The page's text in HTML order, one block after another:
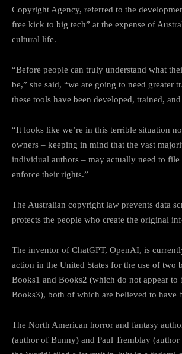
Copyright Agency, referred to the
free kick to big tech” at the expense of
cultural life.
“Before people can truly understand what
be,” she said, “we are going to need greater
these tools have been developed, trained,
“It looks like we’re in this terrible situation
owners – keeping in mind that the vast
individual authors – may actually need to file
enforce their rights.”
The Australian copyright law prevents data
protects the people who create the original
The inventor of ChatGPT, OpenAI, is
action in the United States for the use of two
Books1 and Books2 (which do not appear to
Books3), both of which are believed to have
The North American horror and fantasy
(author of Bunny) and Paul Tremblay